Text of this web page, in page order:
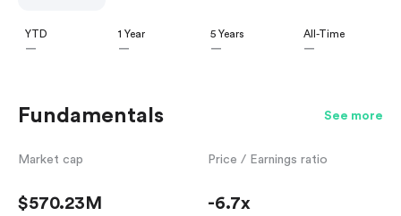
YTD
—
1 Year
—
5 Years
—
All-Time
—
Fundamentals See more
Market cap
$570.23M
Price / Earnings ratio
-6.7x